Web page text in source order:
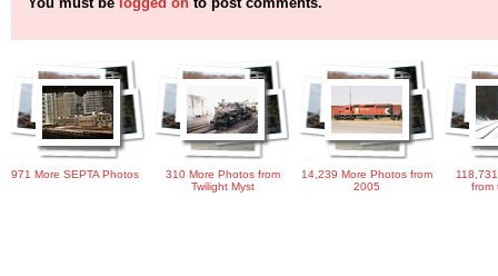
971 More SEPTA Photos
310 More Photos from
Twilight Myst
14,239 More Photos from
2005
from